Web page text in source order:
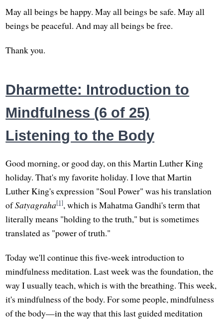
May all beings be happy. May all beings be safe. May all
beings be peaceful. And may all beings be free.
Thank you.
Dharmette: Introduction to
Mindfulness (6 of 25)
Listening to the Body
Good morning, or good day, on this Martin Luther King
holiday. That's my favorite holiday. I love that Martin
Luther King's expression "Soul Power" was his translation
ofSatyagraha[1], which is Mahatma Gandhi's term that
literally means "holding to the truth," but is sometimes
translated as "power of truth."
Today we'll continue this five-week introduction to
mindfulness meditation. Last week was the foundation, the
way I usually teach, which is with the breathing. This week,
it's mindfulness of the body. For some people, mindfulness
of the body—in the way that this last guided meditation